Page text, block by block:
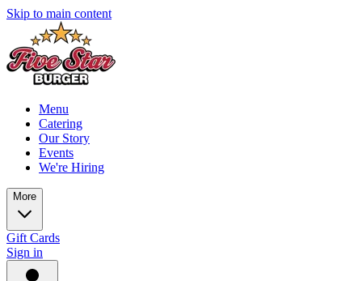
Skip to main content
Menu
Catering
Our Story
Events
We're Hiring
More
Gift Cards
Sign in